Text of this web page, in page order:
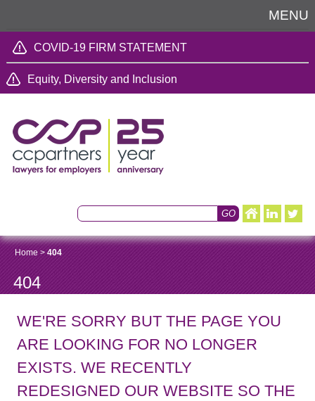
MENU
COVID-19 FIRM STATEMENT
Equity, Diversity and Inclusion
Home> 404
404
WE'RE SORRY BUT THE PAGE YOU
ARE LOOKING FOR NO LONGER
EXISTS. WE RECENTLY
REDESIGNED OUR WEBSITE SO THE